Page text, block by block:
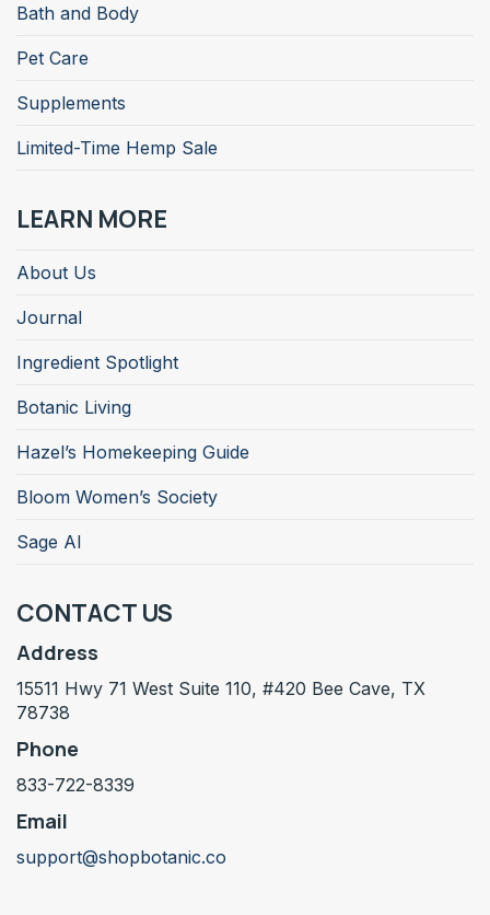
Bath and Body
Pet Care
Supplements
Limited-Time Hemp Sale
LEARN MORE
About Us
Journal
Ingredient Spotlight
Botanic Living
Hazel’s Homekeeping Guide
Bloom Women’s Society
Sage AI
CONTACT US
Address
15511 Hwy 71 West Suite 110, #420 Bee Cave, TX
78738
Phone
833-722-8339
Email
support@shopbotanic.co